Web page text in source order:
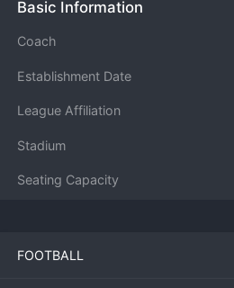
Basic Information
Coach
Establishment Date
League Affiliation
Stadium
Seating Capacity
FOOTBALL